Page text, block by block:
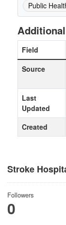
Stroke
Followers
0
Public
Field
Source
Last
Updated
Created